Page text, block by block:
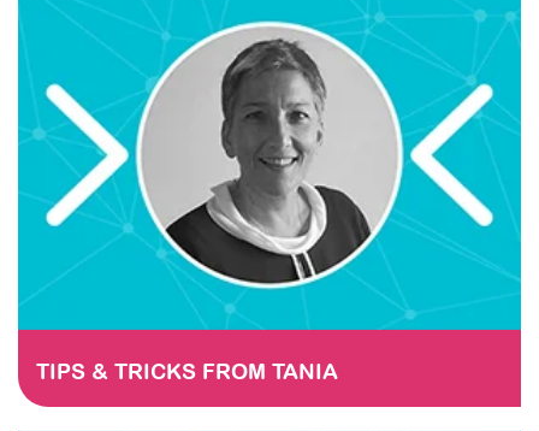
TIPS & TRICKS FROM TANIA